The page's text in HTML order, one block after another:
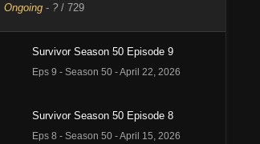
Ongoing - ? / 729
Survivor Season 50 Episode 9
Eps 9 - Season 50 - April 22, 2026
Survivor Season 50 Episode 8
Eps 8 - Season 50 - April 15, 2026